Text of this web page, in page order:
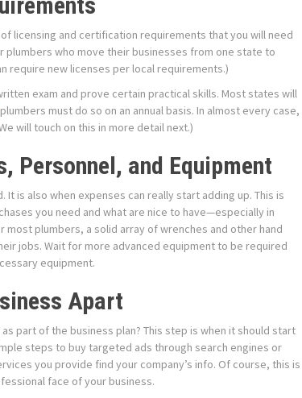
licensing and certification requirements that you will need
plumbers who move their businesses from one state to
require new licenses per local requirements.)
exam and prove certain practical skills. Most states will
must do so on an annual basis. In almost every case,
will touch on this in more detail next.)
Personnel, and Equipment
is also when expenses can really start adding up. This is
you need and what are nice to have—especially in
plumbers, a solid array of wrenches and other hand
jobs. Wait for more advanced equipment to be required
equipment.
Apart
part of the business plan? This step is when it should start
steps to buy targeted ads through search engines or
you provide find your company’s info. Of course, this is
face of your business.